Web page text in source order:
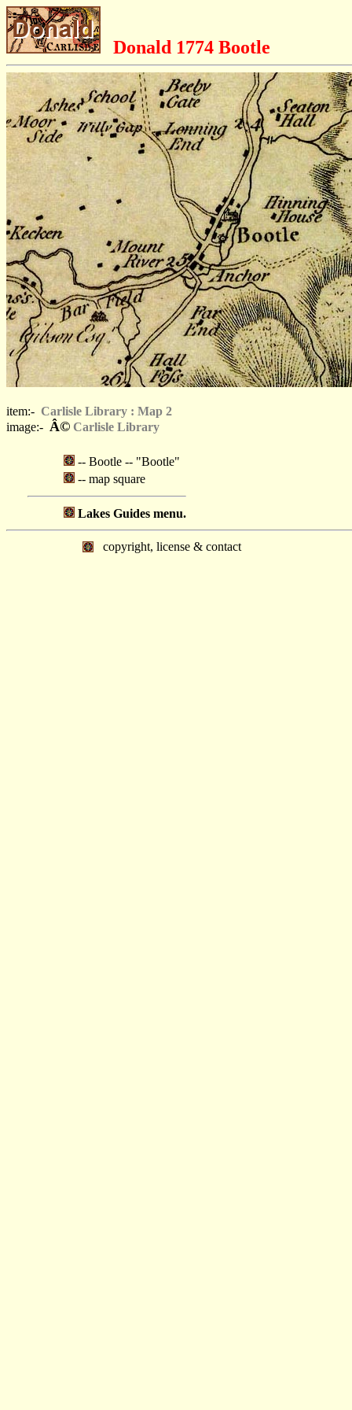
Donald 1774 Bootle
item:- Carlisle Library : Map 2
image:- Â© Carlisle Library
-- Bootle -- "Bootle"
-- map square
Lakes Guides menu.